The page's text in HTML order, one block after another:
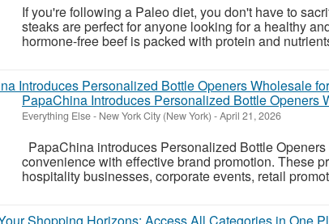
If you're following a Paleo diet, you don't have to
steaks are perfect for anyone looking for a healthy
hormone-free beef is packed with protein and
PapaChina Introduces Personalized Bottle Openers
Everything Else- New York City (New York) -April 21, 2026
PapaChina introduces Personalized Bottle
convenience with effective brand promotion. These
hospitality businesses, corporate events, retail